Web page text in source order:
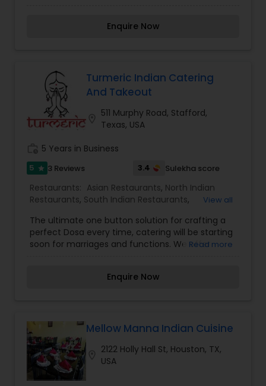
menu, we have something to offer for each
and traditions we have to offer.
Enquire Now
Turmeric Indian Catering
And Takeout
511 Murphy Road, Stafford,
Texas, USA
5 Years in Business
5 star 3 Reviews 3.4 Sulekha score
Restaurants: Asian Restaurants, North Indian
Restaurants, South Indian Restaurants,
View all
The ultimate one button solution for crafting a
perfect Dosa every time, catering will be starting
soon for marriages and functions. We offer
many regions prepared by skilled chefs from
freshest fruits, vegetables, and spices, to create
sense satiating gastronomic delights.
Read more
Enquire Now
Mellow Manna Indian Cuisine
2122 Holly Hall St, Houston, TX,
USA